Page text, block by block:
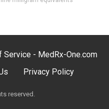
Service - MedRx-One.com
Privacy Policy
reserved.